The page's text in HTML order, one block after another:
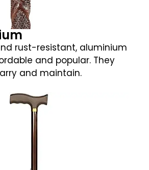
rust-resistant, aluminium
and popular. They
and maintain.